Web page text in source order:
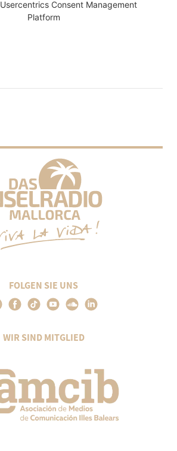
Usercentrics Consent Management
Platform
FOLGEN SIE UNS
WIR SIND MITGLIED